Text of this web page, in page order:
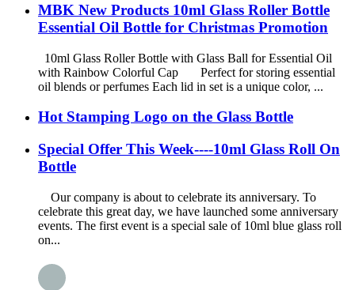
MBK New Products 10ml Glass Roller Bottle
Essential Oil Bottle for Christmas Promotion
10ml Glass Roller Bottle with Glass Ball for Essential Oil
with Rainbow Colorful Cap Perfect for storing essential
oil blends or perfumes Each lid in set is a unique color, ...
Hot Stamping Logo on the Glass Bottle
Special Offer This Week----10ml Glass Roll On
Bottle
Our company is about to celebrate its anniversary. To
celebrate this great day, we have launched some anniversary
events. The first event is a special sale of 10ml blue glass roll
on...